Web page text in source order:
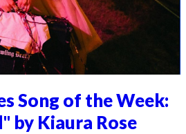
Song of the Week:
by Kiaura Rose